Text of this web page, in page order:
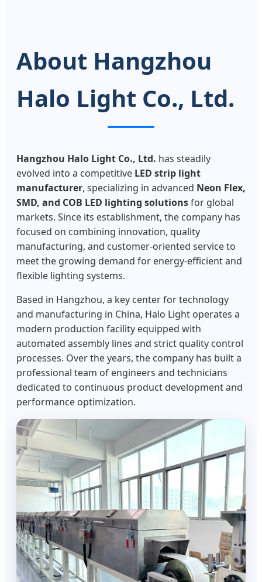
About Hangzhou
Halo Light Co., Ltd.
Hangzhou Halo Light Co., Ltd. has steadily
evolved into a competitive LED strip light
manufacturer, specializing in advanced Neon Flex,
SMD, and COB LED lighting solutionsfor global
markets. Since its establishment, the company has
focused on combining innovation, quality
manufacturing, and customer-oriented service to
meet the growing demand for energy-efficient and
flexible lighting systems.
Based in Hangzhou, a key center for technology
and manufacturing in China, Halo Light operates a
modern production facility equipped with
automated assembly lines and strict quality control
processes. Over the years, the company has built a
professional team of engineers and technicians
dedicated to continuous product development and
performance optimization.